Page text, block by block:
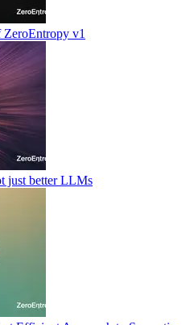
v1
just better LLMs